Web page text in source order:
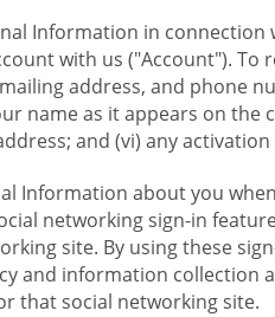
Information in
with us ("Account").
address, and phone
name as it appears on
and (vi) any
Information about you
networking sign-in
site. By using these
and information collection
that social networking site.